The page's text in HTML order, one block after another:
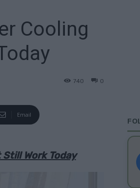
Cooling
0
740
Email
Work Today